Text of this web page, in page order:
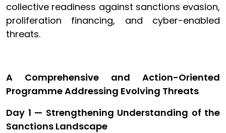
collective readiness against sanctions evasion,
proliferation financing, and cyber-enabled
threats.
A Comprehensive and Action-Oriented
Programme Addressing Evolving Threats
Day 1 — Strengthening Understanding of the
Sanctions Landscape